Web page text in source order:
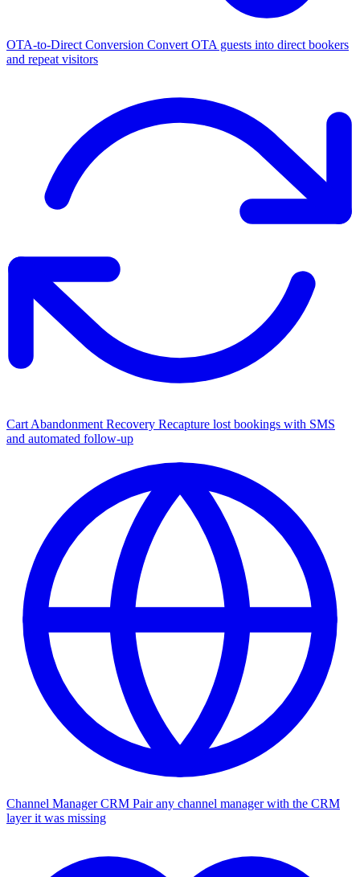
OTA-to-Direct Conversion Convert OTA guests into direct bookers
and repeat visitors
Cart Abandonment Recovery Recapture lost bookings with SMS
and automated follow-up
Channel Manager CRM Pair any channel manager with the CRM
layer it was missing